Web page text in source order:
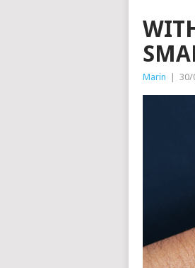
Marin 30/